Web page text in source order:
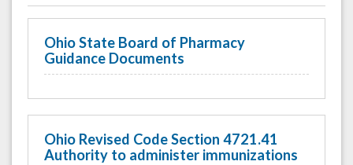
Ohio State Board of Pharmacy
Guidance Documents
Ohio Revised Code Section 4721.41
Authority to administer immunizations